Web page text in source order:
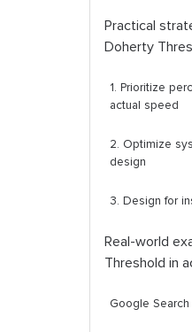
Practical
Doherty
1. Prioritize p
actual speed
2. Optimize
design
3. Design for
Real-world
Threshold in
Google